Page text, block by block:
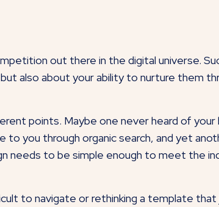
out there in the digital universe.
also about your ability to nurture them
points. Maybe one never heard of
you through organic search, and yet
needs to be simple enough to meet the
to navigate or rethinking a template